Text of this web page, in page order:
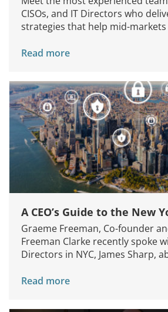
CISOs, and IT Directors who
strategies that help mid-markets
Read more
A CEO’s Guide to the New
Graeme Freeman, Co-founder
Freeman Clarke recently spoke
Directors in NYC, James Sharp,
Read more